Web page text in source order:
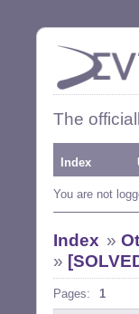
The
Index
You are not
Index »
»
Pages: 1